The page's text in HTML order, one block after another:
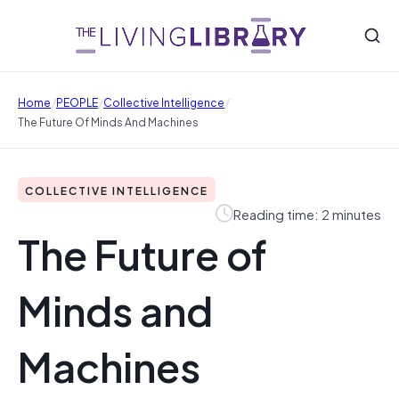
Home/PEOPLE/Collective Intelligence/
The Future Of Minds And Machines
COLLECTIVE INTELLIGENCE
Reading time: 2 minutes
The Future of
Minds and
Machines